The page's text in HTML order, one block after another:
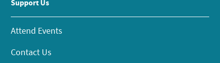
Support Us
Attend Events
Contact Us